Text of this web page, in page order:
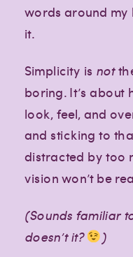
words around my
it.
Simplicity is not
boring. It’s about
look, feel, and
and sticking to
distracted by too
vision won’t be
(Sounds familiar
doesn’t it? )